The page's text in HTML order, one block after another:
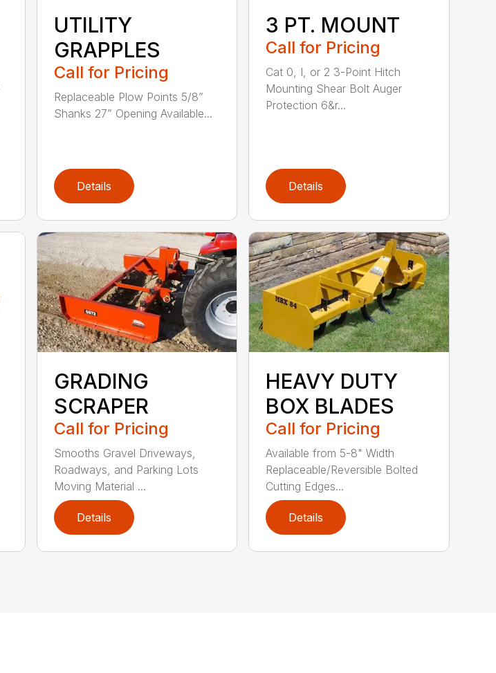
UTILITY
GRAPPLES
Call for Pricing
Replaceable Plow Points 5/8”
Shanks 27” Opening Available...
Details
3 PT. MOUNT
Call for Pricing
Cat 0, I, or 2 3-Point Hitch
Mounting Shear Bolt Auger
Protection 6&r...
Details
GRADING
SCRAPER
Call for Pricing
Smooths Gravel Driveways,
Roadways, and Parking Lots
Moving Material ...
Details
HEAVY DUTY
BOX BLADES
Call for Pricing
Available from 5-8" Width
Replaceable/Reversible Bolted
Cutting Edges...
Details